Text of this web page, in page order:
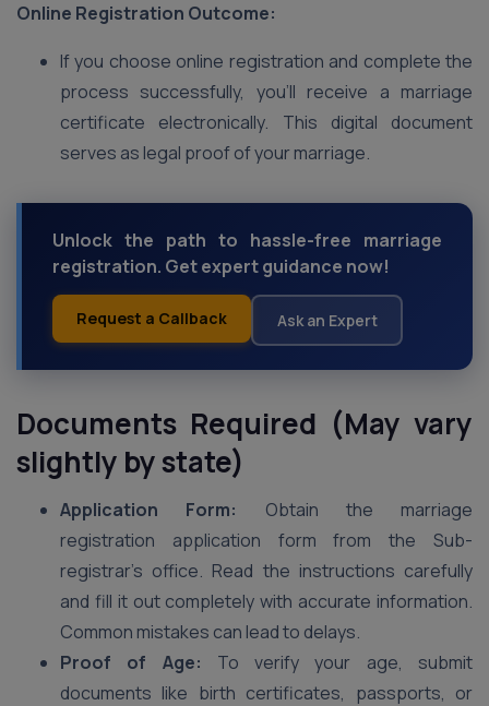
Online Registration Outcome:
If you choose online registration and complete the
process successfully, you’ll receive a marriage
certificate electronically. This digital document
serves as legal proof of your marriage.
Unlock the path to hassle-free marriage
registration. Get expert guidance now!
Request a Callback Ask an Expert
Documents Required (May vary
slightly by state)
Application Form:
Obtain the marriage
registration application form from the Sub-
registrar’s office. Read the instructions carefully
and fill it out completely with accurate information.
Common mistakes can lead to delays.
Proof of Age: To verify your age, submit
documents like birth certificates, passports, or